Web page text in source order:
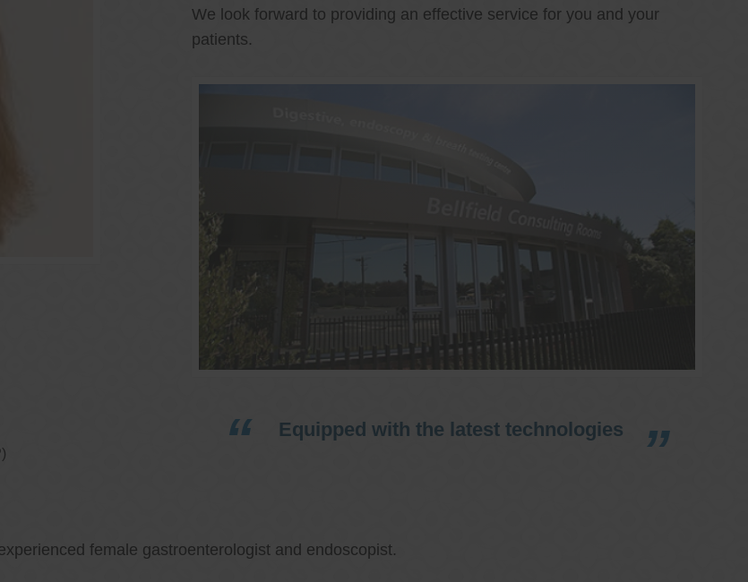
We look forward to providing an effective service for you and your
patients.
Equipped with the latest technologies
female gastroenterologist and endoscopist.